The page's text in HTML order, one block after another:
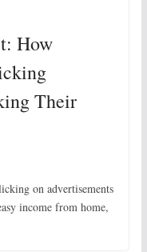
How
Their
on advertisements
income from home,